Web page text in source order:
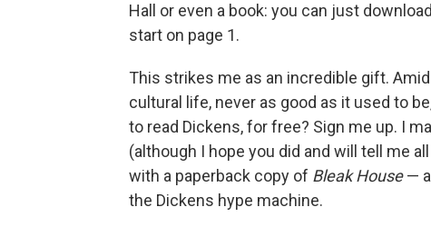
Hall or even a book: you can just
start on page 1.
This strikes me as an incredible gift.
cultural life, never as good as it used to
to read Dickens, for free? Sign me up. I
(although I hope you did and will tell me
with a paperback copy of Bleak House—
the Dickens hype machine.